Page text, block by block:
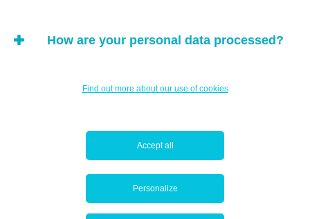
How are your personal data processed?
Find out more about our use of cookies
Accept all
Personalize